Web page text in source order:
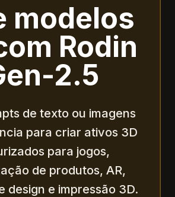
modelos
Rodin
2.5
de texto ou imagens
para criar ativos 3D
para jogos,
de produtos, AR,
design e impressão 3D.